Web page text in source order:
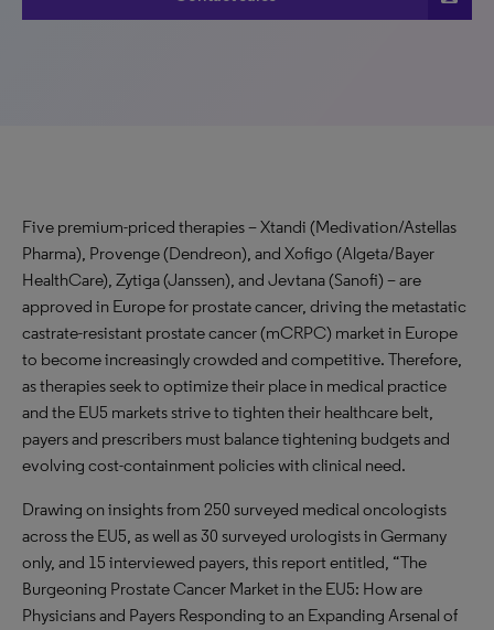
Five premium-priced therapies – Xtandi (Medivation/Astellas
Pharma), Provenge (Dendreon), and Xofigo (Algeta/Bayer
HealthCare), Zytiga (Janssen), and Jevtana (Sanofi) – are
approved in Europe for prostate cancer, driving the metastatic
castrate-resistant prostate cancer (mCRPC) market in Europe
to become increasingly crowded and competitive. Therefore,
as therapies seek to optimize their place in medical practice
and the EU5 markets strive to tighten their healthcare belt,
payers and prescribers must balance tightening budgets and
evolving cost-containment policies with clinical need.
Drawing on insights from 250 surveyed medical oncologists
across the EU5, as well as 30 surveyed urologists in Germany
only, and 15 interviewed payers, this report entitled, “The
Burgeoning Prostate Cancer Market in the EU5: How are
Physicians and Payers Responding to an Expanding Arsenal of